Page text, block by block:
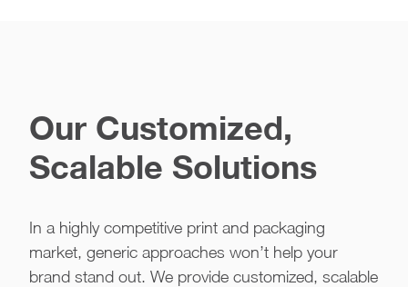
Our Customized,
Scalable Solutions
In a highly competitive print and packaging
market, generic approaches won’t help your
brand stand out. We provide customized, scalable